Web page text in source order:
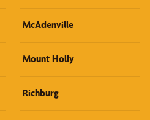
McAdenville
Mount Holly
Richburg